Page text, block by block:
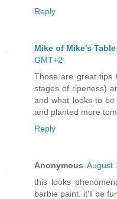
Reply
Mike of Mike's Table
GMT+2
Those are great tips
stages of ripeness)
and what looks to
and planted more
Reply
Anonymous August
this looks
barbie paint. it'll be